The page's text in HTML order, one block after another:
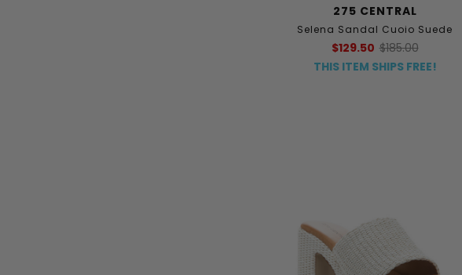
275 CENTRAL
Selena Sandal Cuoio Suede
$129.50 $185.00
THIS ITEM SHIPS FREE!